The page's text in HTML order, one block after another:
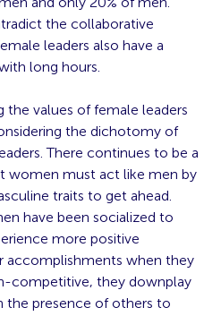
the collaborative
leaders also have a
long hours.
values of female leaders
the dichotomy of
There continues to be a
women must act like men by
traits to get ahead.
have been socialized to
more positive
accomplishments when they
competitive, they downplay
the presence of others to